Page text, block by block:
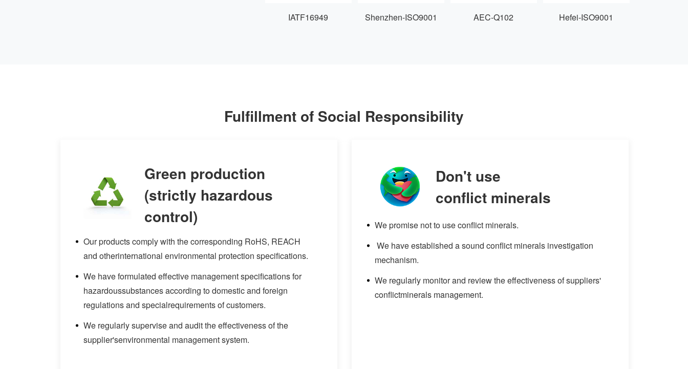
IATF16949 Shenzhen-ISO9001 AEC-Q102 Hefei-ISO9001
Fulfillment of Social Responsibility
Green production
(strictly hazardous
control)
Our products comply with the corresponding RoHS, REACH
and otherinternational environmental protection specifications.
We have formulated effective management specifications for
hazardoussubstances according to domestic and foreign
regulations and specialrequirements of customers.
We regularly supervise and audit the effectiveness of the
supplier'senvironmental management system.
Don't use
conflict minerals
We promise not to use conflict minerals.
We have established a sound conflict minerals investigation
mechanism.
We regularly monitor and review the effectiveness of suppliers'
conflictminerals management.